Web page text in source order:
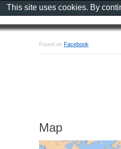
Found on Facebook
Map
This site uses cookies. By